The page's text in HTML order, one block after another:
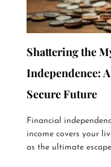
Shattering the
Independence:
Secure Future
Financial
income covers your
as the ultimate